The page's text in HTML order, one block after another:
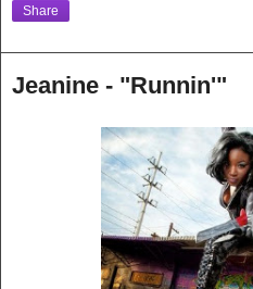
Share
Jeanine - "Runnin'"